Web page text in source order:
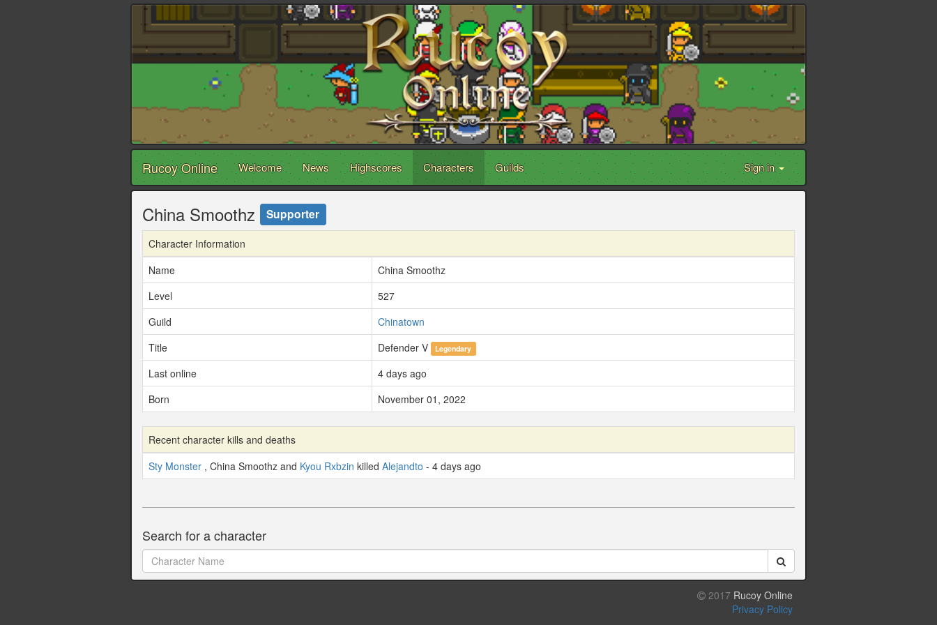
Rucoy Online Welcome News Highscores Characters Guilds Sign in
China Smoothz Supporter
Character Information
Name
China Smoothz
Level
527
Guild
Chinatown
Title
Defender V Legendary
Last online
4 days ago
Born
November 01, 2022
Recent character kills and deaths
Sty Monster , China Smoothz and Kyou Rxbzin killed Alejandto - 4 days ago
Search for a character
2017 Rucoy Online
Privacy Policy